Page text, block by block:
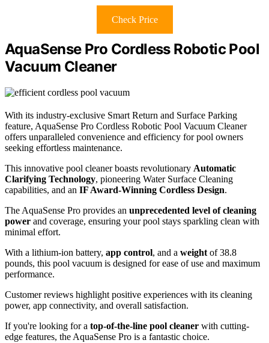
Check Price
AquaSense Pro Cordless Robotic Pool
Vacuum Cleaner
With its industry-exclusive Smart Return and Surface Parking
feature, AquaSense Pro Cordless Robotic Pool Vacuum Cleaner
offers unparalleled convenience and efficiency for pool owners
seeking effortless maintenance.
This innovative pool cleaner boasts revolutionary Automatic
Clarifying Technology, pioneering Water Surface Cleaning
capabilities, and an IF Award-Winning Cordless Design.
The AquaSense Pro provides an unprecedented level of cleaning
power and coverage, ensuring your pool stays sparkling clean with
minimal effort.
With a lithium-ion battery, app control, and a weight of 38.8
pounds, this pool vacuum is designed for ease of use and maximum
performance.
Customer reviews highlight positive experiences with its cleaning
power, app connectivity, and overall satisfaction.
If you're looking for a top-of-the-line pool cleaner with cutting-
edge features, the AquaSense Pro is a fantastic choice.